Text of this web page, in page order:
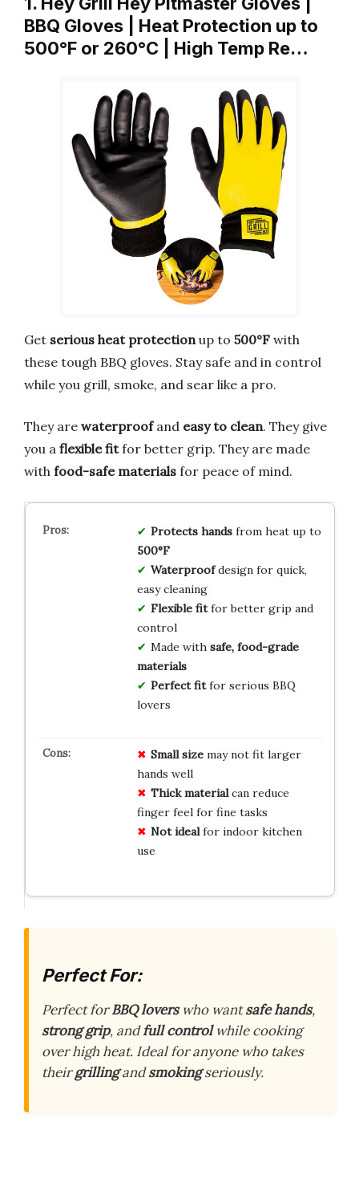
BBQ Gloves | Heat Protection up to
500°F or 260°C | High Temp Re…
Get serious heat protection up to 500°F with
these tough BBQ gloves. Stay safe and in control
while you grill, smoke, and sear like a pro.
They are waterproofand easy to clean. They give
you a flexible fitfor better grip. They are made
with food-safe materials for peace of mind.
Protects handsfrom heat up to
500°F
Waterproofdesign for quick,
easy cleaning
Flexible fitfor better grip and
control
Made with safe, food-grade
materials
Perfect fitfor serious BBQ
lovers
Small sizemay not fit larger
hands well
Thick materialcan reduce
finger feel for fine tasks
Not idealfor indoor kitchen
use
Perfect For:
Perfect forBBQ loverswho wantsafe hands,
strong grip, andfull controlwhile cooking
over high heat. Ideal for anyone who takes
theirgrillingandsmokingseriously.